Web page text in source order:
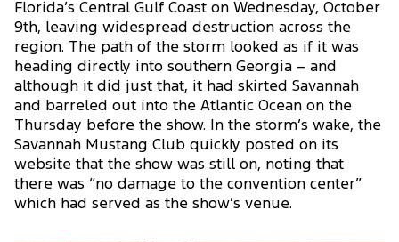
Florida’s Central Gulf Coast on Wednesday, October
9th, leaving widespread destruction across the
region. The path of the storm looked as if it was
heading directly into southern Georgia – and
although it did just that, it had skirted Savannah
and barreled out into the Atlantic Ocean on the
Thursday before the show. In the storm’s wake, the
Savannah Mustang Club quickly posted on its
website that the show was still on, noting that
there was “no damage to the convention center”
which had served as the show’s venue.